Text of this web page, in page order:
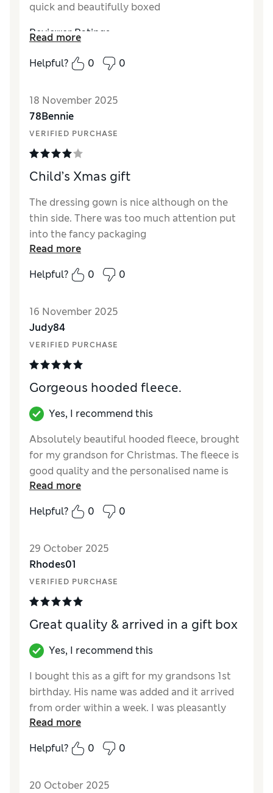
quick and beautifully boxed
Reviewer Ratings
How did it fit?True to size
Read more
Helpful?
0 0
18 November 2025
78Bennie
VERIFIED PURCHASE
Child’s Xmas gift
The dressing gown is nice although on the
thin side. There was too much attention put
into the fancy packaging
Read more
Helpful?
0 0
16 November 2025
Judy84
VERIFIED PURCHASE
Gorgeous hooded fleece.
Yes, I recommend this
Absolutely beautiful hooded fleece, brought
for my grandson for Christmas. The fleece is
good quality and the personalised name is
absolutely perfect. Very happy with my
purchase and would definitely recommend to
everyone.
Reviewer Ratings
How did it fit?
Read more
Helpful?
0 0
29 October 2025
Rhodes01
VERIFIED PURCHASE
Great quality & arrived in a gift box
Yes, I recommend this
I bought this as a gift for my grandsons 1st
birthday. His name was added and it arrived
from order within a week. I was pleasantly
surprised when it arrived in a gift box! Lovely
dressing gown and great quality. I would
highly recommend.
Reviewer Ratings
Read more
Helpful?
0 0
20 October 2025